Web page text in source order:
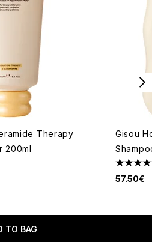
Therapy
200ml
of 5
TO BAG
Gisou
Shampoo
4.5 stars
57.50€